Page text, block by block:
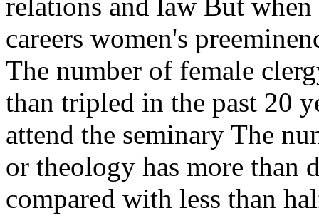
relations and law But
careers women's
The number of female
than tripled in the past 20
attend the seminary The
or theology has more than
compared with less than